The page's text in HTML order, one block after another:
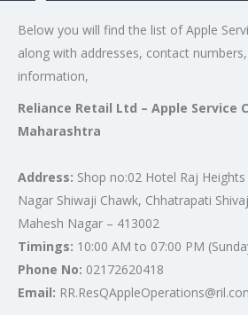
Below you will find the list of Apple
along with addresses, contact
information,
Reliance Retail Ltd – Apple Service
Maharashtra
Address: Shop no:02 Hotel Raj
Nagar Shiwaji Chawk, Chhatrapati
Mahesh Nagar – 413002
Timings: 10:00 AM to 07:00 PM
Phone No: 02172620418
Email: